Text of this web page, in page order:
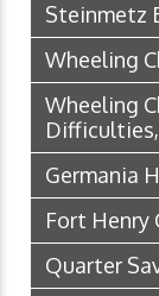
Steinmetz
Wheeling
Wheeling
Difficulties,
Germania
Fort Henry
Quarter